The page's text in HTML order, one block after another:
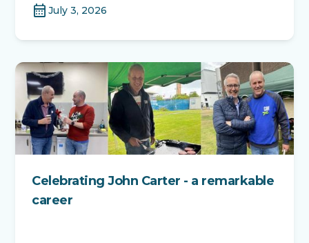
calendar_monthJuly 3, 2026
Celebrating John Carter - a remarkable
career